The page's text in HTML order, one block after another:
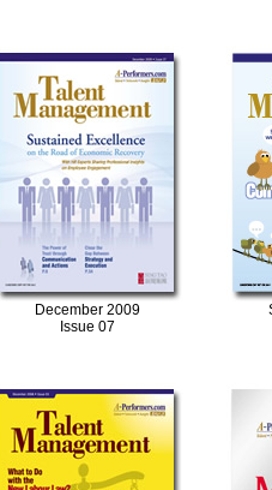
December 2009
Issue 07